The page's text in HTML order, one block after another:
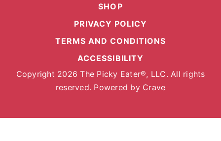
SHOP
PRIVACY POLICY
TERMS AND CONDITIONS
ACCESSIBILITY
Copyright 2026 The Picky Eater®, LLC. All rights
reserved. Powered by Crave